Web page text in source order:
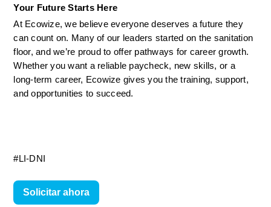
Your Future Starts Here
At Ecowize, we believe everyone deserves a future they
can count on. Many of our leaders started on the sanitation
floor, and we’re proud to offer pathways for career growth.
Whether you want a reliable paycheck, new skills, or a
long-term career, Ecowize gives you the training, support,
and opportunities to succeed.
#LI-DNI
Solicitar ahora